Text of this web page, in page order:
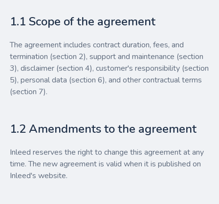
1.1 Scope of the agreement
The agreement includes contract duration, fees, and
termination (section 2), support and maintenance (section
3), disclaimer (section 4), customer's responsibility (section
5), personal data (section 6), and other contractual terms
(section 7).
1.2 Amendments to the agreement
Inleed reserves the right to change this agreement at any
time. The new agreement is valid when it is published on
Inleed's website.